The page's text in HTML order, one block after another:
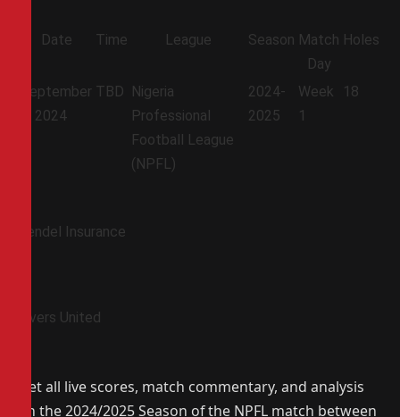
Date Time League Season Match
Day
Holes
September
7, 2024
TBD
Nigeria
Professional
Football League
(NPFL)
2024-
2025
Week
1
18
Bendel Insurance
Rivers United
Get all live scores, match commentary, and analysis
on the 2024/2025 Season of the NPFL match between